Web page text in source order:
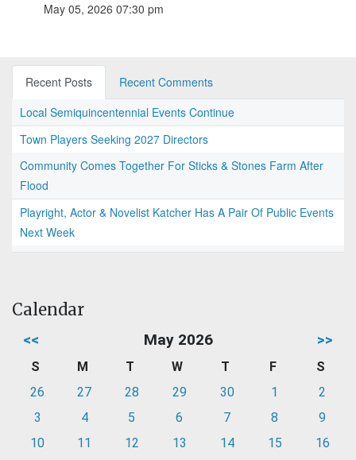
May 05, 2026 07:30 pm
Recent Posts
Recent Comments
Local Semiquincentennial Events Continue
Town Players Seeking 2027 Directors
Community Comes Together For Sticks & Stones Farm After
Flood
Playright, Actor & Novelist Katcher Has A Pair Of Public Events
Next Week
Calendar
<< May 2026 >>
S M T W T F
S
26
27 28 29 30 1
2
3
4 5 6 7 8
9
10
11 12 13 14 15
16